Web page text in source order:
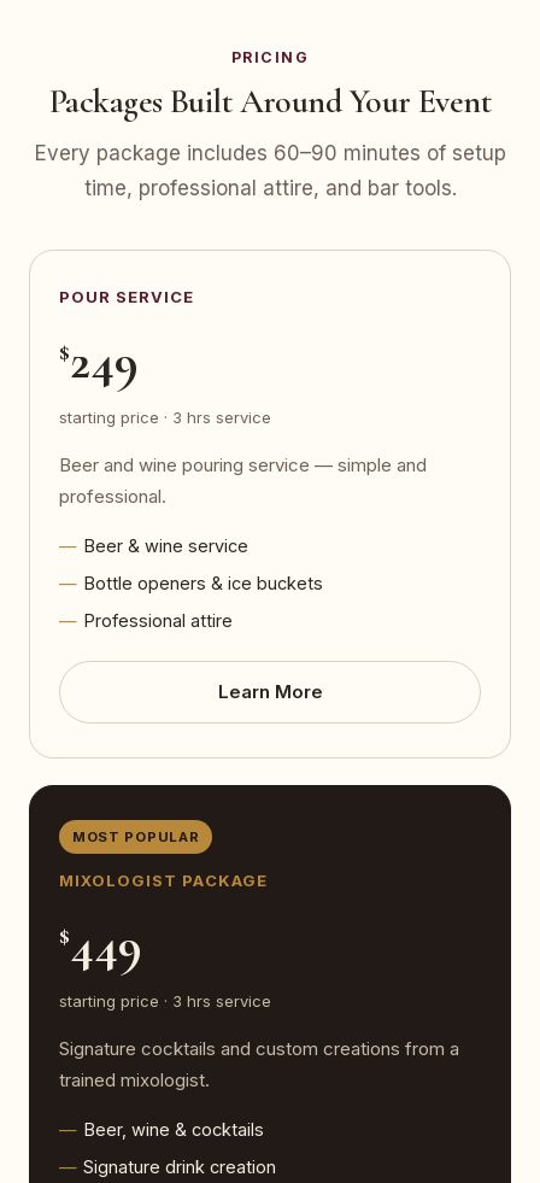
PRICING
Packages Built Around Your Event
Every package includes 60–90 minutes of setup
time, professional attire, and bar tools.
POUR SERVICE
$249
starting price · 3 hrs service
Beer and wine pouring service — simple and
professional.
Beer & wine service
Bottle openers & ice buckets
Professional attire
Learn More
MOST POPULAR
MIXOLOGIST PACKAGE
$449
starting price · 3 hrs service
Signature cocktails and custom creations from a
trained mixologist.
Beer, wine & cocktails
Signature drink creation